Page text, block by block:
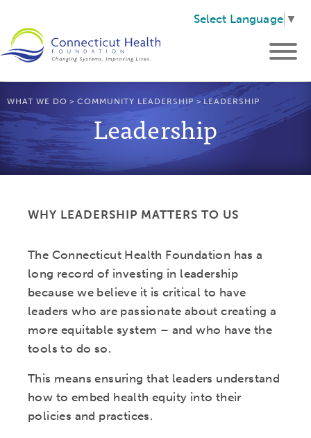
Select Language ▼
WHAT WE DO >COMMUNITY LEADERSHIP >LEADERSHIP
Leadership
WHY LEADERSHIP MATTERS TO US
The Connecticut Health Foundation has a
long record of investing in leadership
because we believe it is critical to have
leaders who are passionate about creating a
more equitable system – and who have the
tools to do so.
This means ensuring that leaders understand
how to embed health equity into their
policies and practices.